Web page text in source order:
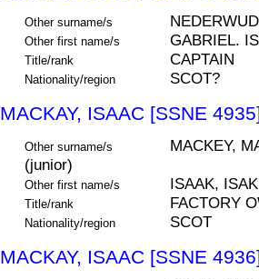
Other surname/s
Other first name/s GABRIEL.
Title/rank CAPTAIN
Nationality/region SCOT?
MACKAY, ISAAC [SSNE
Other surname/s
MACKEY,
(junior)
Other first name/s ISAAK, ISAK
Title/rank FACTORY
Nationality/region SCOT
MACKAY, ISAAC [SSNE